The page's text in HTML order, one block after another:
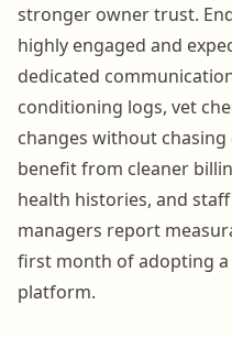
stronger owner trust.
highly engaged and
dedicated
conditioning logs, vet
changes without
benefit from cleaner
health histories, and
managers report
first month of adopting
platform.